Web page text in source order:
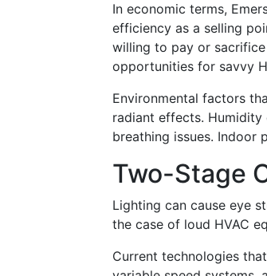
In economic terms,
efficiency as a selling
willing to pay or
opportunities for savvy
Environmental factors
radiant effects.
breathing issues. Indoor
Two-Stage
Lighting can cause eye
the case of loud HVAC
Current technologies